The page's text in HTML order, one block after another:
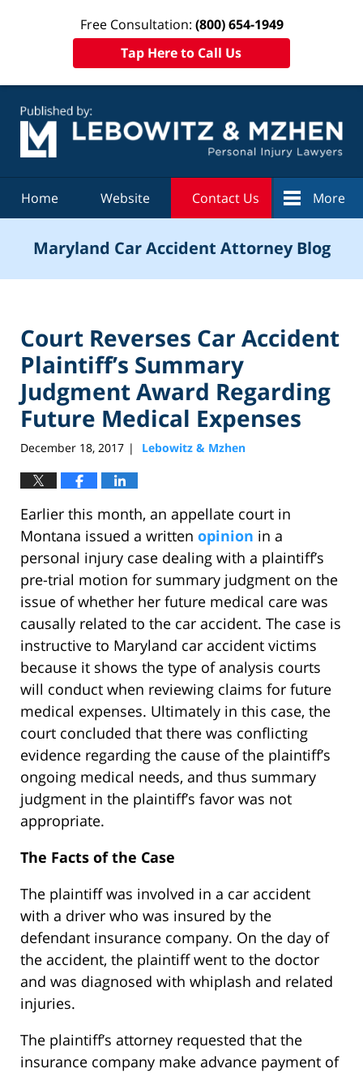
Free Consultation: (800) 654-1949
Tap Here to Call Us
Home Website Contact Us More
Maryland Car Accident Attorney Blog
Court Reverses Car Accident
Plaintiff’s Summary
Judgment Award Regarding
Future Medical Expenses
December 18, 2017 | Lebowitz & Mzhen
Earlier this month, an appellate court in
Montana issued a written opinion in a
personal injury case dealing with a plaintiff’s
pre-trial motion for summary judgment on the
issue of whether her future medical care was
causally related to the car accident. The case is
instructive to Maryland car accident victims
because it shows the type of analysis courts
will conduct when reviewing claims for future
medical expenses. Ultimately in this case, the
court concluded that there was conflicting
evidence regarding the cause of the plaintiff’s
ongoing medical needs, and thus summary
judgment in the plaintiff’s favor was not
appropriate.
The Facts of the Case
The plaintiff was involved in a car accident
with a driver who was insured by the
defendant insurance company. On the day of
the accident, the plaintiff went to the doctor
and was diagnosed with whiplash and related
injuries.
The plaintiff’s attorney requested that the
insurance company make advance payment of